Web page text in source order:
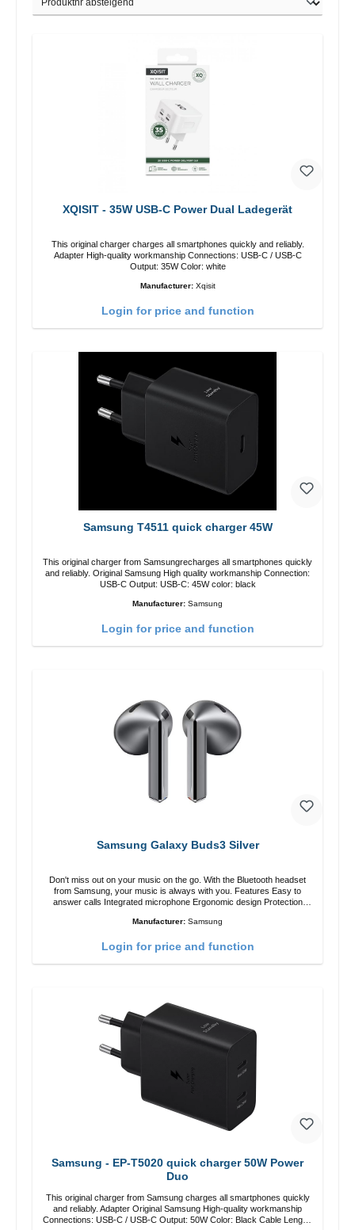
XQISIT - 35W USB-C Power Dual Ladegerät
This original charger charges all smartphones quickly and reliably.
Adapter High-quality workmanship Connections: USB-C / USB-C
Output: 35W Color: white
Manufacturer: Xqisit
Login for price and function
Samsung T4511 quick charger 45W
This original charger from Samsungrecharges all smartphones quickly
and reliably. Original Samsung High quality workmanship Connection:
USB-C Output: USB-C: 45W color: black
Manufacturer: Samsung
Login for price and function
Samsung Galaxy Buds3 Silver
Don't miss out on your music on the go. With the Bluetooth headset
from Samsung, your music is always with you. Features Easy to
answer calls Integrated microphone Ergonomic design Protection
Charging time: 2h Runtime: 6h/30h without ANC, 5h/24h with ANC
to USB-C 2x earGels ear hooks Quick start guide / warranty /
Manufacturer: Samsung
Login for price and function
Samsung - EP-T5020 quick charger 50W Power
Duo
This original charger from Samsung charges all smartphones quickly
and reliably. Adapter Original Samsung High-quality workmanship
Connections: USB-C / USB-C Output: 50W Color: Black Cable Length: